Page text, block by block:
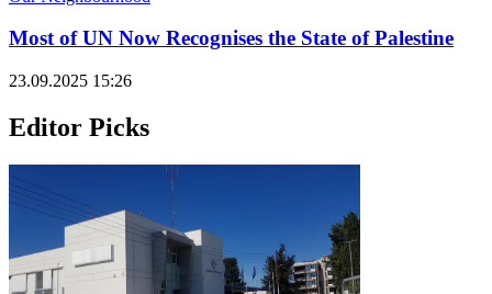
Most of UN Now Recognises the State of Palestine
23.09.2025 15:26
Editor Picks